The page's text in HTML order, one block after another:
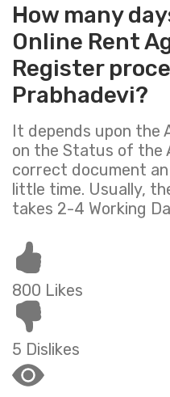
How many
Online Rent
Register
Prabhadevi?
It depends upon the
on the Status of the
correct document
little time. Usually,
takes 2-4 Working
800 Likes
5 Dislikes